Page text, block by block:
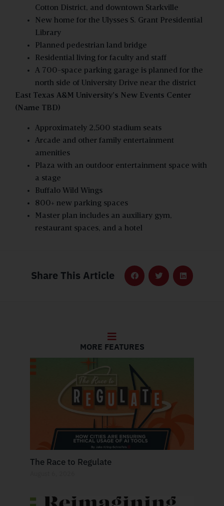
Cotton District, and downtown Starkville
New home for the Ulysses S. Grant Presidential
Library
Planned pedestrian land bridge
Residential living for faculty and staff
A 700-space parking garage is planned for the
north side of University Drive near the district
East Texas A&M University’s New Events Center
(Name TBD)
Approximately 2,500 stadium seats
Arcade and other family entertainment
amenities
Plaza with an outdoor entertainment space with
a stage
Buffalo Wild Wings
800+ new parking spaces
Master plan includes an auxiliary gym,
restaurant spaces, and a hotel
Share This Article
MORE FEATURES
The Race to Regulate